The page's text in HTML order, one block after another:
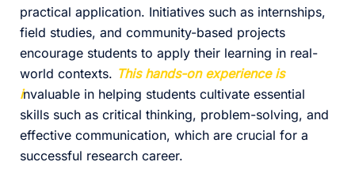
practical application. Initiatives such as internships,
field studies, and community-based projects
encourage students to apply their learning in real-
world contexts. This hands-on experience is
invaluable in helping students cultivate essential
skills such as critical thinking, problem-solving, and
effective communication, which are crucial for a
successful research career.